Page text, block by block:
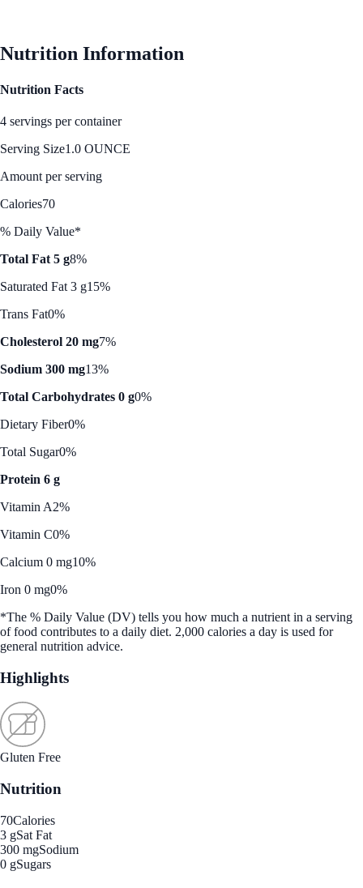
Nutrition Information
Nutrition Facts
4 servings per container
Serving Size1.0 OUNCE
Amount per serving
Calories70
% Daily Value*
Total Fat 5 g8%
Saturated Fat 3 g15%
Trans Fat0%
Cholesterol 20 mg7%
Sodium 300 mg13%
Total Carbohydrates 0 g0%
Dietary Fiber0%
Total Sugar0%
Protein 6 g
Vitamin A2%
Vitamin C0%
Calcium 0 mg10%
Iron 0 mg0%
*The % Daily Value (DV) tells you how much a nutrient in a serving
of food contributes to a daily diet. 2,000 calories a day is used for
general nutrition advice.
Highlights
Gluten Free
Nutrition
70Calories
3 gSat Fat
300 mgSodium
0 gSugars